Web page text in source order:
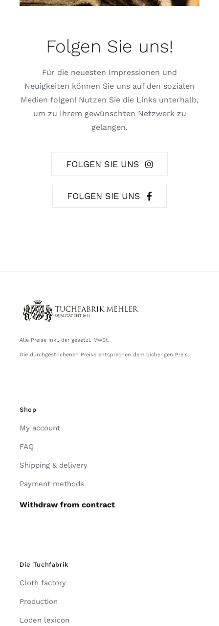
Folgen Sie uns!
Für die neuesten Impressionen und
Neuigkeiten können Sie uns auf den sozialen
Medien folgen! Nutzen Sie die Links unterhalb,
um zu Ihrem gewünschten Netzwerk zu
gelangen.
FOLGEN SIE UNS
FOLGEN SIE UNS
Alle Preise inkl. der gesetzl. MwSt.
Die durchgestrichenen Preise entsprechen dem bisherigen Preis.
Shop
My account
FAQ
Shipping & delivery
Payment methods
Withdraw from contract
Die Tuchfabrik
Cloth factory
Production
Loden lexicon